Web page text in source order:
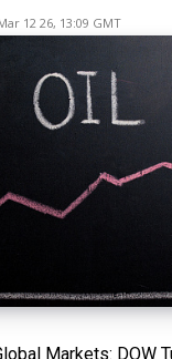
12 26, 13:09 GMT
Markets: DOW